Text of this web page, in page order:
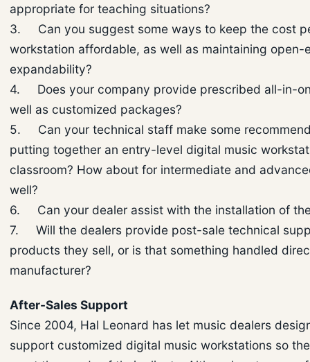
appropriate for teaching situations?
3. Can you suggest some ways to keep the cost
workstation affordable, as well as maintaining open-
expandability?
4. Does your company provide prescribed all-in-
well as customized packages?
5. Can your technical staff make some
putting together an entry-level digital music
classroom? How about for intermediate and
well?
6. Can your dealer assist with the installation of the
7. Will the dealers provide post-sale technical
products they sell, or is that something handled
manufacturer?
After-Sales Support
Since 2004, Hal Leonard has let music dealers
support customized digital music workstations so